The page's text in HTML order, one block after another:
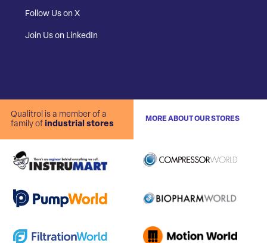
Follow Us on X
Join Us on LinkedIn
Qualitrol is a member of a
family of industrial stores
MORE ABOUT OUR STORES